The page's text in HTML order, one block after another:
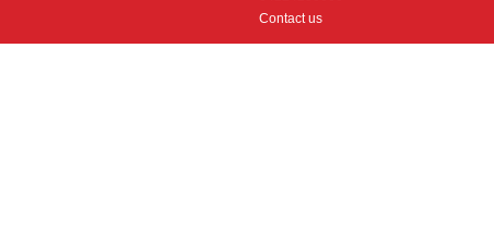
Contact us